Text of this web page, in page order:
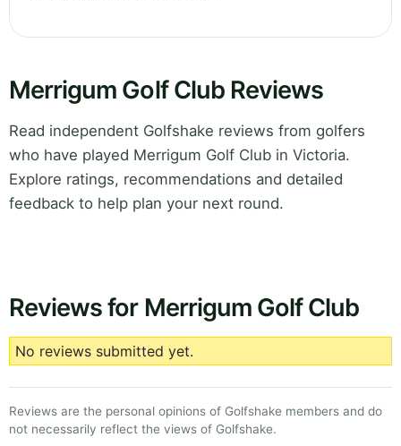
Merrigum Golf Club Reviews
Read independent Golfshake reviews from golfers
who have played Merrigum Golf Club in Victoria.
Explore ratings, recommendations and detailed
feedback to help plan your next round.
Reviews for Merrigum Golf Club
No reviews submitted yet.
Reviews are the personal opinions of Golfshake members and do
not necessarily reflect the views of Golfshake.